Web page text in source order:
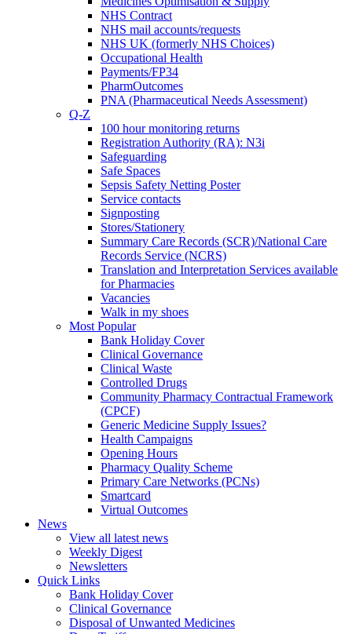
NHS Contract
NHS mail accounts/requests
NHS UK (formerly NHS Choices)
Occupational Health
Payments/FP34
PharmOutcomes
PNA (Pharmaceutical Needs Assessment)
Q-Z
100 hour monitoring returns
Registration Authority (RA): N3i
Safeguarding
Safe Spaces
Sepsis Safety Netting Poster
Service contacts
Signposting
Stores/Stationery
Summary Care Records (SCR)/National Care
Records Service (NCRS)
Translation and Interpretation Services available
for Pharmacies
Vacancies
Walk in my shoes
Most Popular
Bank Holiday Cover
Clinical Governance
Clinical Waste
Controlled Drugs
Community Pharmacy Contractual Framework
(CPCF)
Generic Medicine Supply Issues?
Health Campaigns
Opening Hours
Pharmacy Quality Scheme
Primary Care Networks (PCNs)
Smartcard
Virtual Outcomes
News
View all latest news
Weekly Digest
Newsletters
Quick Links
Bank Holiday Cover
Clinical Governance
Disposal of Unwanted Medicines